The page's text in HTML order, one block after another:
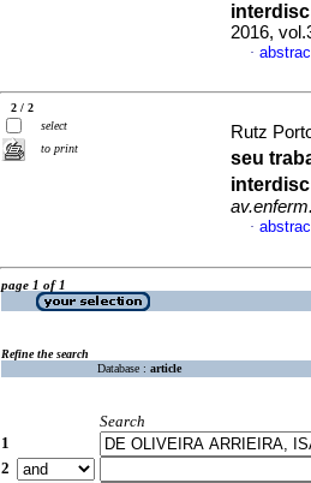
2016,
·
2 / 2
select
to print
Rutz
seu
·
page 1 of 1
Refine the search
Database : article
Search
1
2